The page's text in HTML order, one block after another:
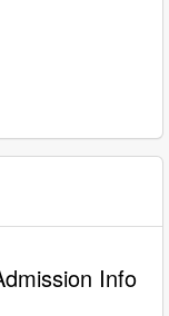
Info